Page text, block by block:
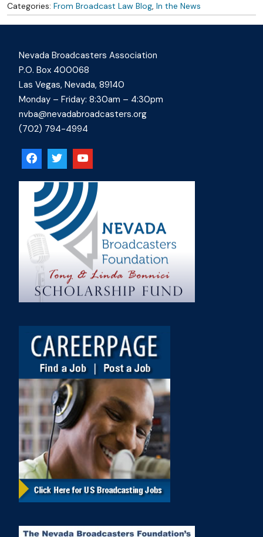
Categories: From Broadcast Law Blog, In the News
Nevada Broadcasters Association
P.O. Box 400068
Las Vegas, Nevada, 89140
Monday – Friday: 8:30am – 4:30pm
nvba@nevadabroadcasters.org
(702) 794-4994